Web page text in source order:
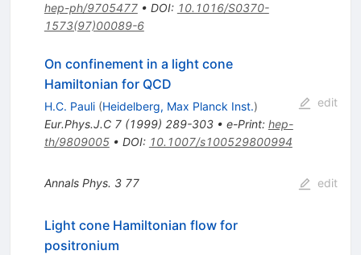
hep-ph/9705477• DOI: 10.1016/S0370-
1573(97)00089-6
On confinement in a light cone
Hamiltonian for QCD
H.C. Pauli (Heidelberg, Max Planck Inst.)
Eur.Phys.J.C 7(1999) 289-303• e-Print: hep-
th/9809005• DOI: 10.1007/s100529800994
edit
Annals Phys. 3 77 edit
Light cone Hamiltonian flow for
positronium